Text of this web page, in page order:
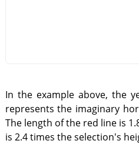
In the example above, the
represents the imaginary
The length of the red line is
is 2.4 times the selection's